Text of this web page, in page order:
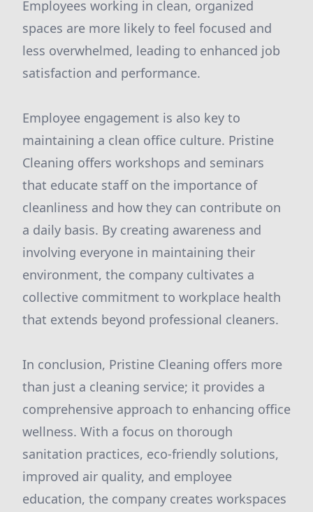
Employees working in clean, organized
spaces are more likely to feel focused and
less overwhelmed, leading to enhanced job
satisfaction and performance.
Employee engagement is also key to
maintaining a clean office culture. Pristine
Cleaning offers workshops and seminars
that educate staff on the importance of
cleanliness and how they can contribute on
a daily basis. By creating awareness and
involving everyone in maintaining their
environment, the company cultivates a
collective commitment to workplace health
that extends beyond professional cleaners.
In conclusion, Pristine Cleaning offers more
than just a cleaning service; it provides a
comprehensive approach to enhancing office
wellness. With a focus on thorough
sanitation practices, eco-friendly solutions,
improved air quality, and employee
education, the company creates workspaces